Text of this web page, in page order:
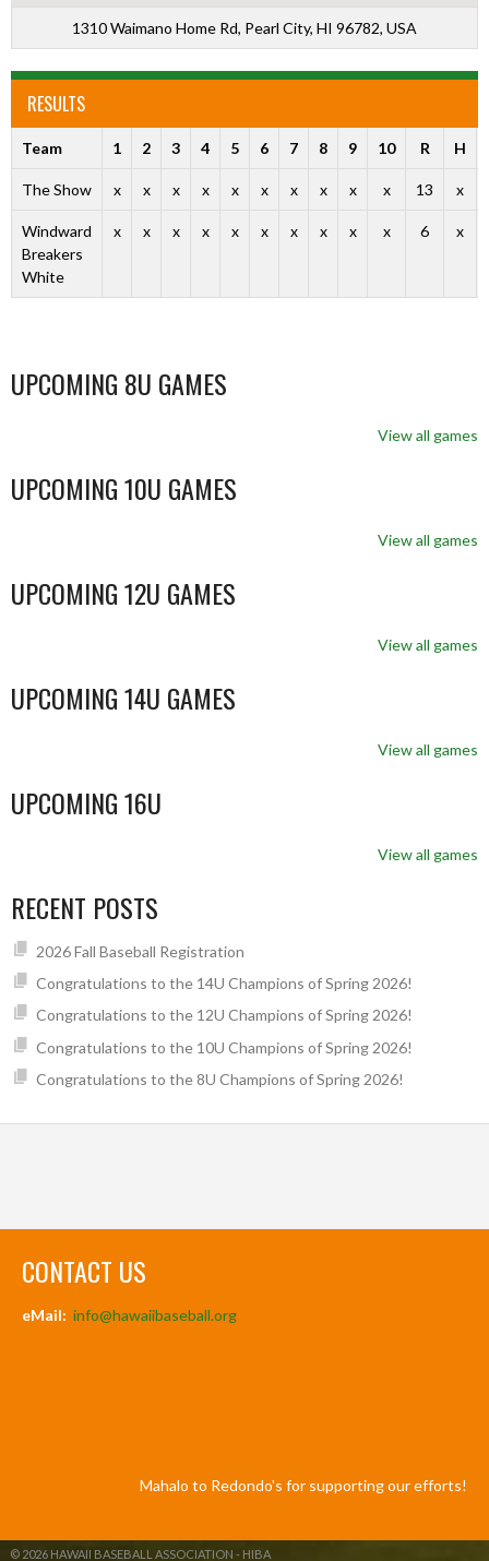
1310 Waimano Home Rd, Pearl City, HI 96782, USA
RESULTS
Team 1 2 3 4 5 6 7 8 9 10 R H
The Show x x x x x x x x x x 13 x
Windward
Breakers
White
x x x x x x x x x x 6 x
UPCOMING 8U GAMES
View all games
UPCOMING 10U GAMES
View all games
UPCOMING 12U GAMES
View all games
UPCOMING 14U GAMES
View all games
UPCOMING 16U
View all games
RECENT POSTS
2026 Fall Baseball Registration
Congratulations to the 14U Champions of Spring 2026!
Congratulations to the 12U Champions of Spring 2026!
Congratulations to the 10U Champions of Spring 2026!
Congratulations to the 8U Champions of Spring 2026!
CONTACT US
eMail: info@hawaiibaseball.org
Mahalo to Redondo's for supporting our efforts!
© 2026 HAWAII BASEBALL ASSOCIATION - HIBA